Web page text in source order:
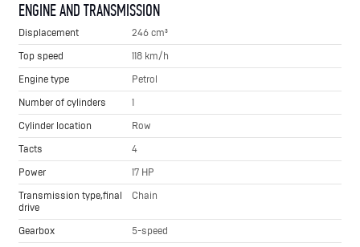
ENGINE AND TRANSMISSION
Displacement
246 cm³
Top speed
118 km/h
Engine type
Petrol
Number of cylinders
1
Cylinder location
Row
Tacts
4
Power
17 HP
Transmission type,final
drive
Chain
Gearbox
5-speed